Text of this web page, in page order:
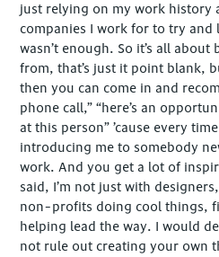
just relying on my work history
companies I work for to try
wasn’t enough. So it’s all
from, that’s just it point blank,
then you can come in and
phone call,” “here’s an
at this person” ’cause every
introducing me to somebody
work. And you get a lot of
said, I’m not just with
non-profits doing cool things,
helping lead the way. I would
not rule out creating your own